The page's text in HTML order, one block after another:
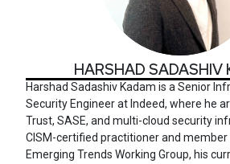
HARSHAD SADASHIV
Harshad Sadashiv Kadam is a Senior
Security Engineer at Indeed, where he
Trust, SASE, and multi-cloud security
CISM-certified practitioner and member
Emerging Trends Working Group, his